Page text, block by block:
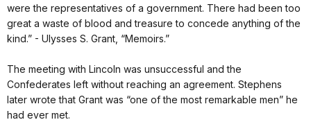
were the representatives of a government. There had been too
great a waste of blood and treasure to concede anything of the
kind.” - Ulysses S. Grant, “Memoirs.”
The meeting with Lincoln was unsuccessful and the
Confederates left without reaching an agreement. Stephens
later wrote that Grant was “one of the most remarkable men” he
had ever met.